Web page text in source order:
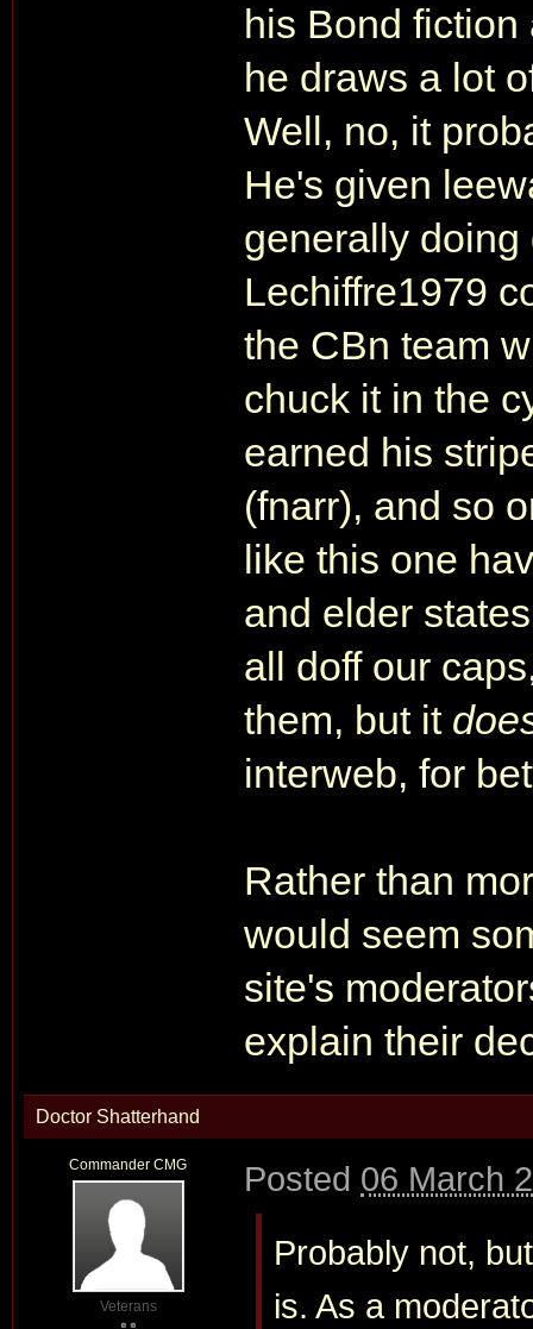
his Bond
he draws a lot
Well, no, it
He's given
generally
Lechiffre1979
the CBn team
chuck it in the
earned his
(fnarr), and so
like this one
and elder
all doff our
them, but it
interweb, for
Rather than
would seem
site's
explain their
Doctor Shatterhand
Commander CMG
Veterans
Posted 06 March
Probably not,
is. As a